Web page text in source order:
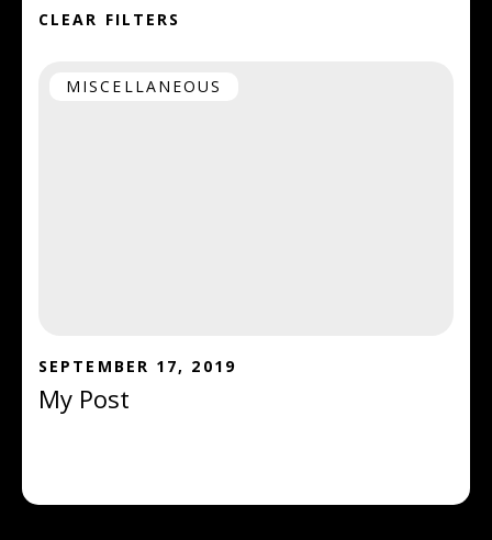
CLEAR FILTERS
MISCELLANEOUS
SEPTEMBER 17, 2019
My Post